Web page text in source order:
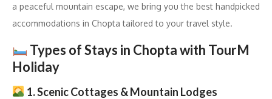
a peaceful mountain escape, we bring you the best handpicked
accommodations in Chopta tailored to your travel style.
Types of Stays in Chopta with TourM
Holiday
1. Scenic Cottages & Mountain Lodges